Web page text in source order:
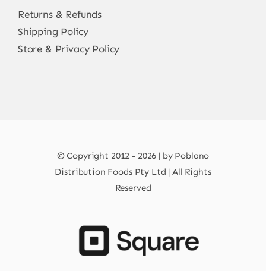
Returns & Refunds
Shipping Policy
Store & Privacy Policy
© Copyright 2012 - 2026 | by Poblano
Distribution Foods Pty Ltd | All Rights
Reserved